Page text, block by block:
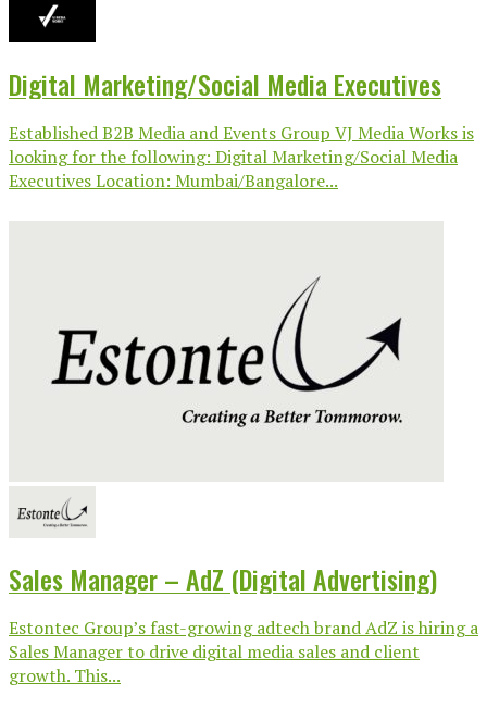
Digital Marketing/Social Media Executives
Established B2B Media and Events Group VJ Media Works is
looking for the following: Digital Marketing/Social Media
Executives Location: Mumbai/Bangalore...
Sales Manager – AdZ (Digital Advertising)
Estontec Group’s fast-growing adtech brand AdZ is hiring a
Sales Manager to drive digital media sales and client
growth. This...